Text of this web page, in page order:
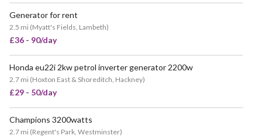
Generator for rent
2.5 mi (Myatt's Fields, Lambeth)
£36 - 90/day
VERY POPULAR
Honda eu22i 2kw petrol inverter generator 2200w
2.7 mi (Hoxton East & Shoreditch, Hackney)
£29 - 50/day
Champions 3200watts
2.7 mi (Regent's Park, Westminster)